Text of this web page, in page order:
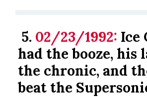
5. 02/23/1992: Ice
had the booze, his
the chronic, and
beat the